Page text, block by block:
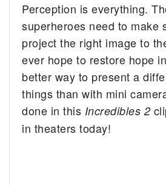
Perception is everything.
superheroes need to make
project the right image to
ever hope to restore hope
better way to present a
things than with mini
done in this Incredibles 2
in theaters today!